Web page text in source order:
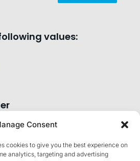
Consent
cookies to give you the best experience on
analytics, targeting and advertising
values: